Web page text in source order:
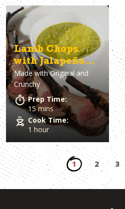
Lamb Chops
with Jalapeño
Sauce
Made withOriginal and
Crunchy
Prep Time:
15 mins
Cook Time:
1 hour
1 2 3